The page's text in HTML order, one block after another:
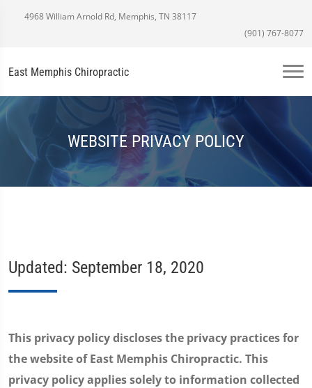
4968 William Arnold Rd, Memphis, TN 38117
(901) 767-8077
East Memphis Chiropractic
WEBSITE PRIVACY POLICY
Updated: September 18, 2020
This privacy policy discloses the privacy practices for
the website of East Memphis Chiropractic. This
privacy policy applies solely to information collected